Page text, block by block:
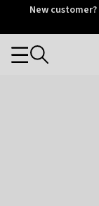
OtriumNew customer?
Categories